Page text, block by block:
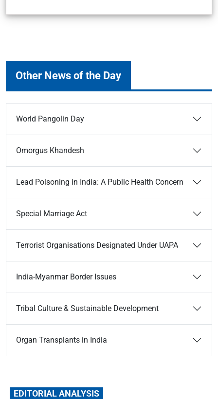
Other News of the Day
World Pangolin Day
Omorgus Khandesh
Lead Poisoning in India: A Public Health Concern
Special Marriage Act
Terrorist Organisations Designated Under UAPA
India-Myanmar Border Issues
Tribal Culture & Sustainable Development
Organ Transplants in India
EDITORIAL ANALYSIS